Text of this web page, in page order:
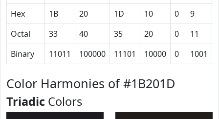
Hex
1B 20 1D 10 0 9
Octal
33 40 35 20 0 11
Binary
11011 100000 11101 10000 0 1001
Color Harmonies of #1B201D
Triadic Colors